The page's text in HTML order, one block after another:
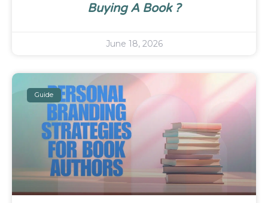
Buying A Book ?
June 18, 2026
Guide